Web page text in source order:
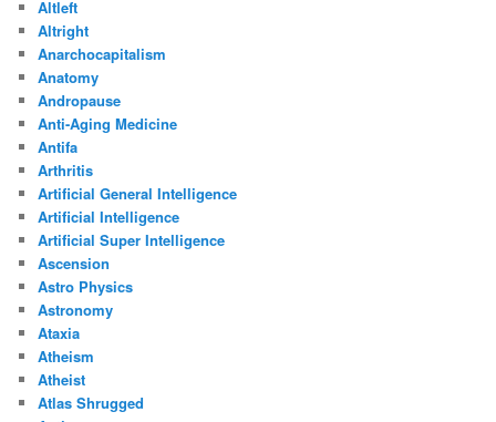
Altleft
Altright
Anarchocapitalism
Anatomy
Andropause
Anti-Aging Medicine
Antifa
Arthritis
Artificial General Intelligence
Artificial Intelligence
Artificial Super Intelligence
Ascension
Astro Physics
Astronomy
Ataxia
Atheism
Atheist
Atlas Shrugged